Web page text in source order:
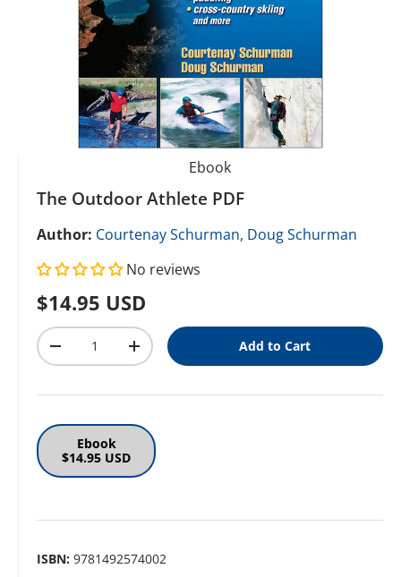
Ebook
The Outdoor Athlete PDF
Author: Courtenay Schurman, Doug Schurman
No reviews
Regular price
$14.95 USD
Qty
Decrease quantityIncrease quantityAdd to Cart
Ebook
$14.95 USD
ISBN: 9781492574002